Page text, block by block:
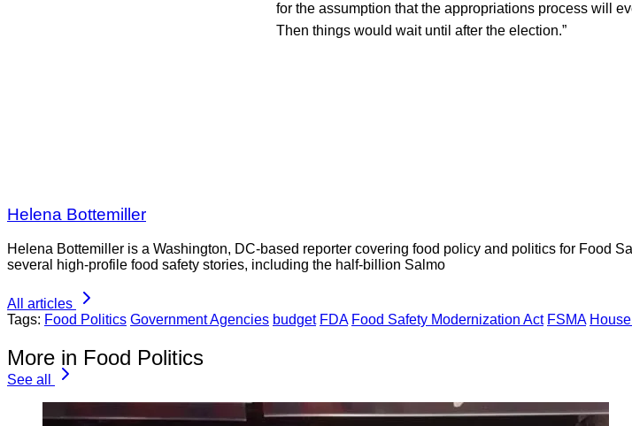
for the assumption that the appropriations process will
Then things would wait until after the election.”
Helena Bottemiller
Helena Bottemiller is a Washington, DC-based reporter covering food policy and politics for Food
several high-profile food safety stories, including the half-billion Salmo
All articles
Tags: Food Politics Government Agencies budget FDA Food Safety Modernization Act FSMA
More in Food Politics
See all